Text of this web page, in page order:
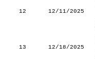
12
12/11/2025
13
12/18/2025